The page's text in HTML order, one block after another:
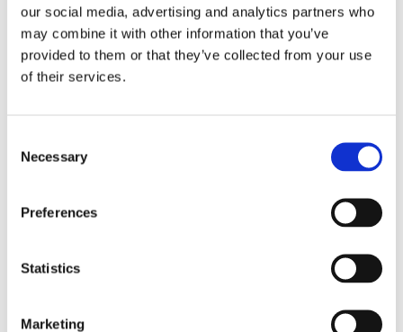
our social media, advertising and analytics partners who
may combine it with other information that you’ve
provided to them or that they’ve collected from your use
of their services.
Selection
Necessary
Preferences
Statistics
Marketing